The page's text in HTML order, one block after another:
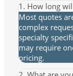
1. How long
Most quotes
complex
specialty
may require
pricing.